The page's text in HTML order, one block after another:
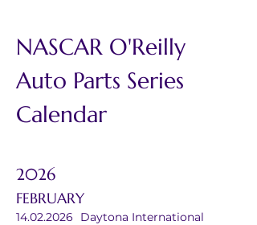
NASCAR O'Reilly
Auto Parts Series
Calendar
2026
FEBRUARY
14.02.2026	Daytona International